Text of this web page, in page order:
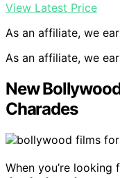
View Latest Price
As an affiliate, we
As an affiliate, we
New
Charades
When you’re